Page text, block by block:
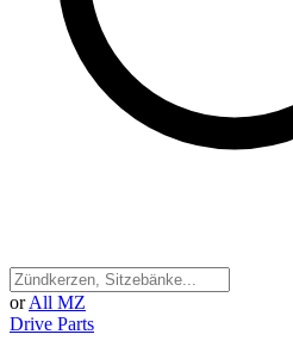
or All MZ
Drive Parts